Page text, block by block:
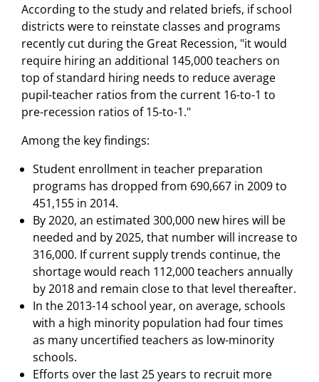
According to the study and related briefs, if school
districts were to reinstate classes and programs
recently cut during the Great Recession, "it would
require hiring an additional 145,000 teachers on
top of standard hiring needs to reduce average
pupil-teacher ratios from the current 16-to-1 to
pre-recession ratios of 15-to-1."
Among the key findings:
Student enrollment in teacher preparation
programs has dropped from 690,667 in 2009 to
451,155 in 2014.
By 2020, an estimated 300,000 new hires will be
needed and by 2025, that number will increase to
316,000. If current supply trends continue, the
shortage would reach 112,000 teachers annually
by 2018 and remain close to that level thereafter.
In the 2013-14 school year, on average, schools
with a high minority population had four times
as many uncertified teachers as low-minority
schools.
Efforts over the last 25 years to recruit more